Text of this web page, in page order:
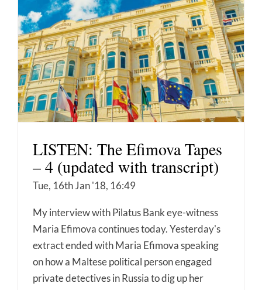
LISTEN: The Efimova Tapes
– 4 (updated with transcript)
Tue, 16th Jan '18, 16:49
My interview with Pilatus Bank eye-witness
Maria Efimova continues today. Yesterday's
extract ended with Maria Efimova speaking
on how a Maltese political person engaged
private detectives in Russia to dig up her